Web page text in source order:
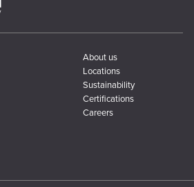
About us
Locations
Sustainability
Certifications
Careers